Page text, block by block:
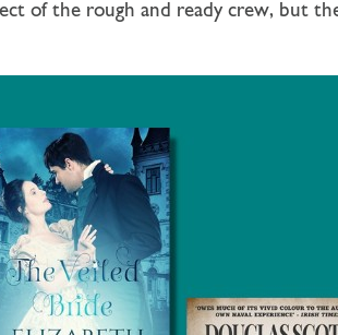
of the rough and ready crew, but